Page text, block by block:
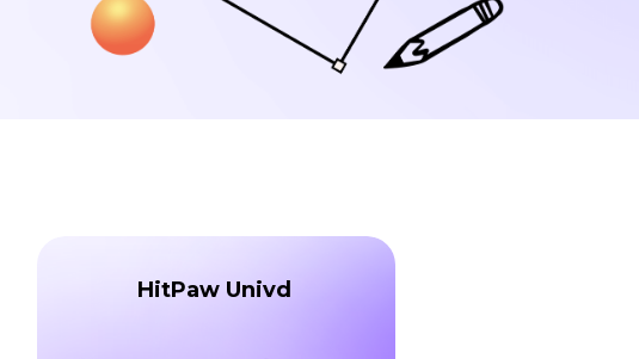
HitPaw Univd